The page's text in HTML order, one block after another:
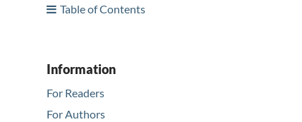
Table of Contents
Information
For Readers
For Authors